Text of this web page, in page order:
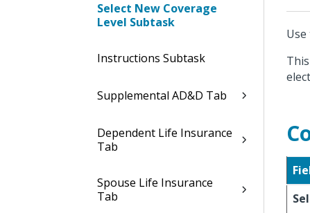
Select New Coverage
Level Subtask
Instructions Subtask
Supplemental AD&D Tab
Dependent Life Insurance
Tab
Spouse Life Insurance
Tab